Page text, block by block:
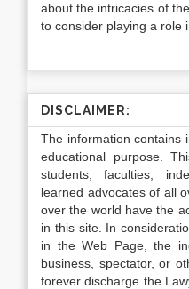
about the intricacies of
to consider playing a role
DISCLAIMER:
The information contains
educational purpose.
students, faculties,
learned advocates of all
over the world have the
in this site. In
in the Web Page, the
business, spectator, or
forever discharge the